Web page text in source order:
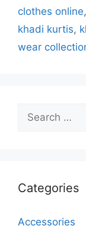
clothes online,
khadi kurtis,
wear
for:
Categories
Accessories